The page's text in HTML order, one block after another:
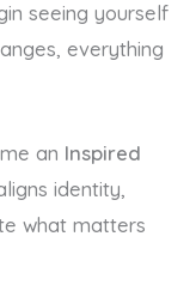
seeing yourself
everything
an Inspired
identity,
what matters